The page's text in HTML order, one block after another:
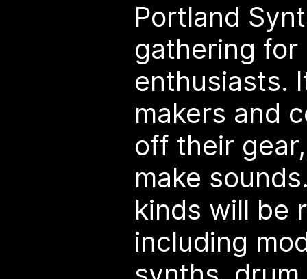
Portland
gathering for
enthusiasts.
makers and
off their
make
kinds will be
including